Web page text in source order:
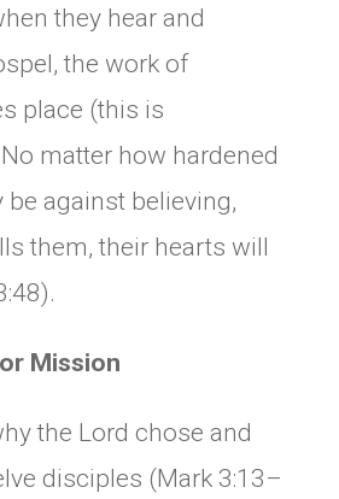
they hear and
the work of
place (this is
matter how hardened
be against believing,
them, their hearts will
Mission
the Lord chose and
disciples (Mark 3:13–